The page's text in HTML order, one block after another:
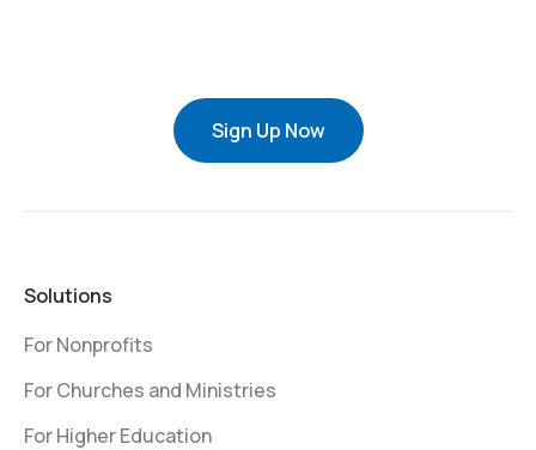
Sign Up Now
Solutions
For Nonprofits
For Churches and Ministries
For Higher Education